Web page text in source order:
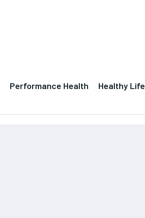
Performance Health Healthy